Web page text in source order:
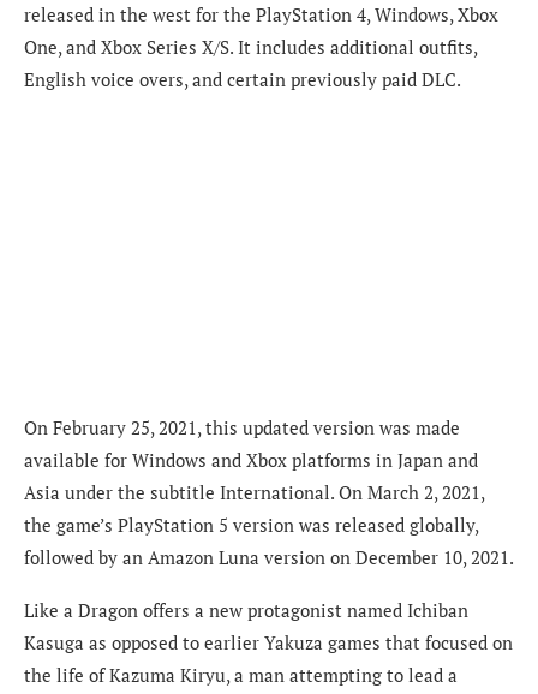
released in the west for the PlayStation 4, Windows, Xbox
One, and Xbox Series X/S. It includes additional outfits,
English voice overs, and certain previously paid DLC.
On February 25, 2021, this updated version was made
available for Windows and Xbox platforms in Japan and
Asia under the subtitle International. On March 2, 2021,
the game’s PlayStation 5 version was released globally,
followed by an Amazon Luna version on December 10, 2021.
Like a Dragon offers a new protagonist named Ichiban
Kasuga as opposed to earlier Yakuza games that focused on
the life of Kazuma Kiryu, a man attempting to lead a